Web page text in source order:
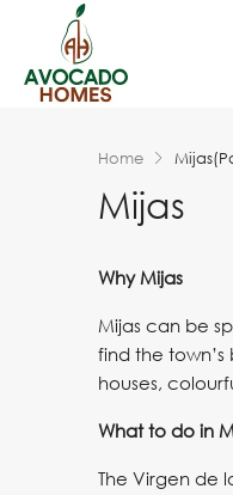
Home Mijas
Mijas
Why Mijas
Mijas can be
find the
houses,
What to do in
The Virgen de